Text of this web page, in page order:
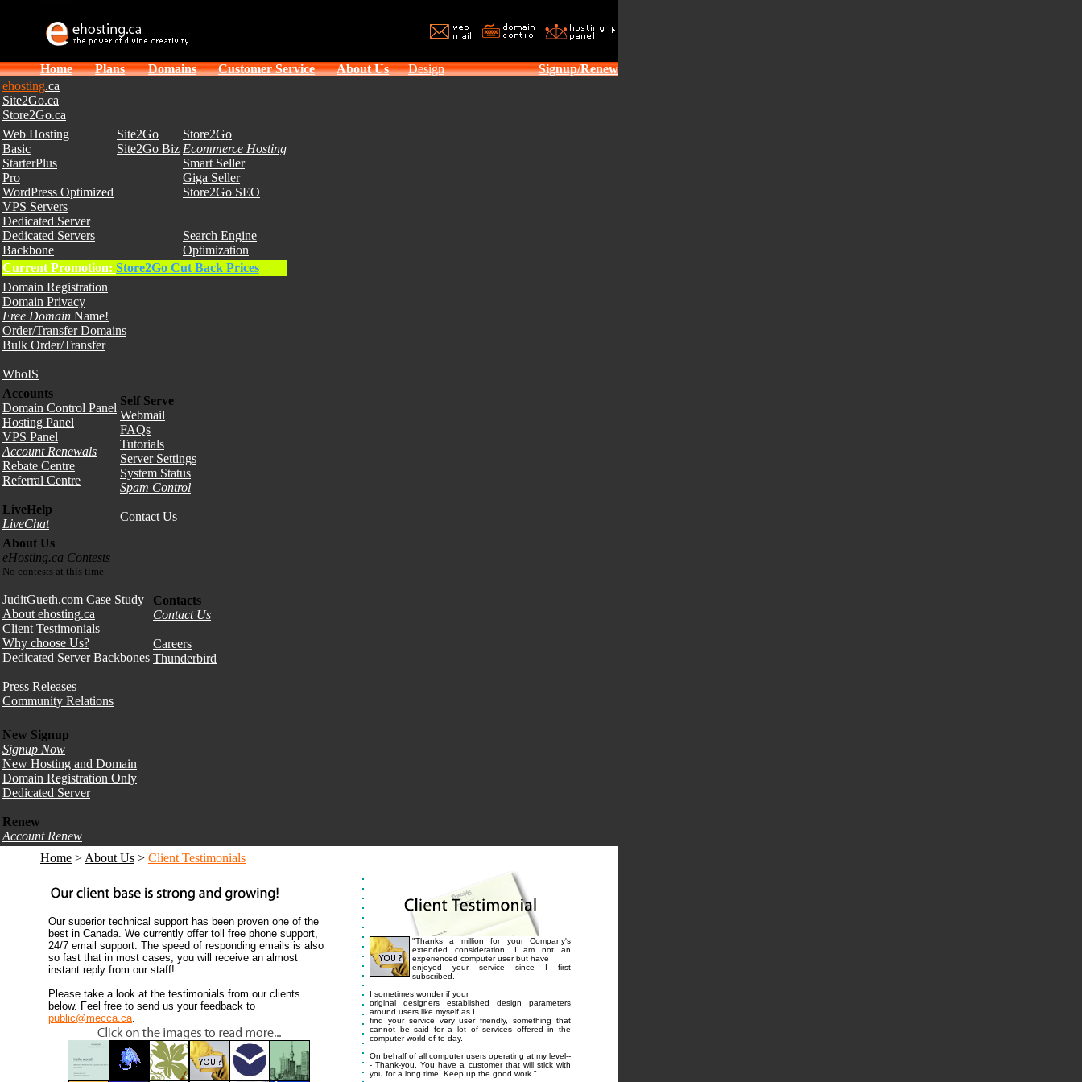
Home Plans Domains Customer Service About Us Design
Signup/Renew
ehosting.ca
Site2Go.ca
Store2Go.ca
Web Hosting
Basic
StarterPlus
Pro
WordPress Optimized
VPS Servers
Dedicated Server
Dedicated Servers
Backbone
Site2Go
Site2Go Biz
Store2Go
Ecommerce Hosting
Smart Seller
Giga Seller
Store2Go SEO
Search Engine
Optimization
Current Promotion: Store2Go Cut Back Prices
Domain Registration
Domain Privacy
Free Domain Name!
Order/Transfer Domains
Bulk Order/Transfer
WhoIS
Accounts
Domain Control Panel
Hosting Panel
VPS Panel
Account Renewals
Rebate Centre
Referral Centre
LiveHelp
LiveChat
Self Serve
Webmail
FAQs
Tutorials
Server Settings
System Status
Spam Control
Contact Us
About Us
eHosting.ca Contests
No contests at this time
JuditGueth.com Case Study
About ehosting.ca
Client Testimonials
Why choose Us?
Dedicated Server Backbones
Press Releases
Community Relations
Contacts
Contact Us
Careers
Thunderbird
New Signup
Signup Now
New Hosting and Domain
Domain Registration Only
Dedicated Server
Renew
Account Renew
Home > About Us > Client Testimonials
Our superior technical support has been proven one of the
best in Canada. We currently offer toll free phone support,
24/7 email support. The speed of responding emails is also
so fast that in most cases, you will receive an almost
instant reply from our staff!
Please take a look at the testimonials from our clients
below. Feel free to send us your feedback to
public@mecca.ca.
"Thanks a million for your Company's
extended consideration. I am not an
experienced computer user but have
enjoyed your service since I first
subscribed.
I sometimes wonder if your
original designers established design parameters
around users like myself as I
find your service very user friendly, something that
cannot be said for a lot of services offered in the
computer world of to-day.
On behalf of all computer users operating at my level--
- Thank-you. You have a customer that will stick with
you for a long time. Keep up the good work."